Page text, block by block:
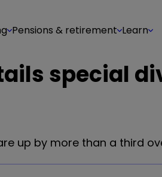
Pensions & retirement Learn
special
up by more than a third